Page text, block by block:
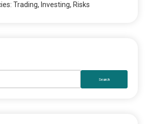
Trading, Investing, Risks